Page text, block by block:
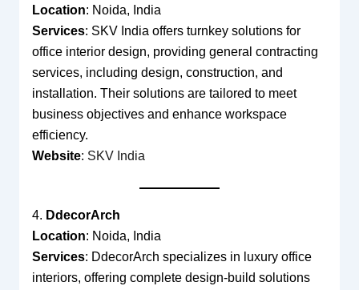
Location: Noida, India
Services: SKV India offers turnkey solutions for
office interior design, providing general contracting
services, including design, construction, and
installation. Their solutions are tailored to meet
business objectives and enhance workspace
efficiency.
Website: SKV India
4. DdecorArch
Location: Noida, India
Services: DdecorArch specializes in luxury office
interiors, offering complete design-build solutions